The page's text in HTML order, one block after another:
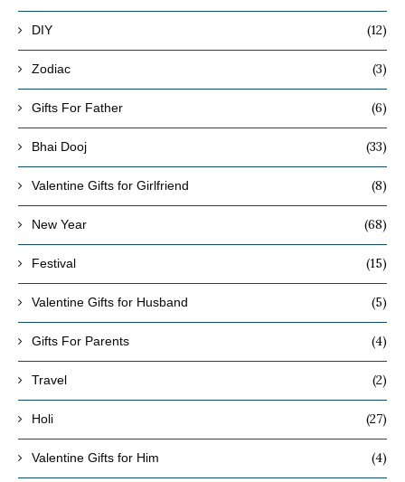
DIY (12)
Zodiac (3)
Gifts For Father (6)
Bhai Dooj (33)
Valentine Gifts for Girlfriend (8)
New Year (68)
Festival (15)
Valentine Gifts for Husband (5)
Gifts For Parents (4)
Travel (2)
Holi (27)
Valentine Gifts for Him (4)